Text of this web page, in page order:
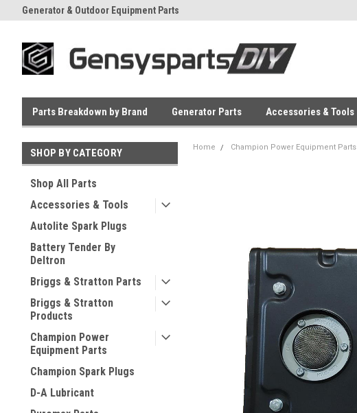
Generator & Outdoor Equipment Parts
Parts Breakdown by Brand Generator Parts Accessories & Tools
SHOP BY CATEGORY
Shop All Parts
Accessories & Tools
Autolite Spark Plugs
Battery Tender By
Deltron
Briggs & Stratton Parts
Briggs & Stratton
Products
Champion Power
Equipment Parts
Champion Spark Plugs
D-A Lubricant
Home Champion Power Equipment Parts